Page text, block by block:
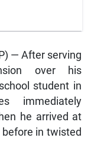
— After serving
over his
student in
immediately
he arrived at
in twisted